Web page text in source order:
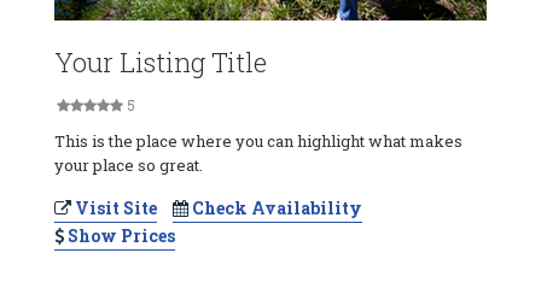
Your Listing Title
5
This is the place where you can highlight what makes
your place so great.
Visit Site
Check Availability
Show Prices